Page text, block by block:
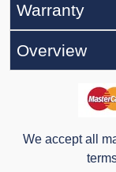
Warranty
Overview
We accept all